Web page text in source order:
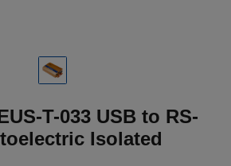
T-033 USB to RS-
Isolated